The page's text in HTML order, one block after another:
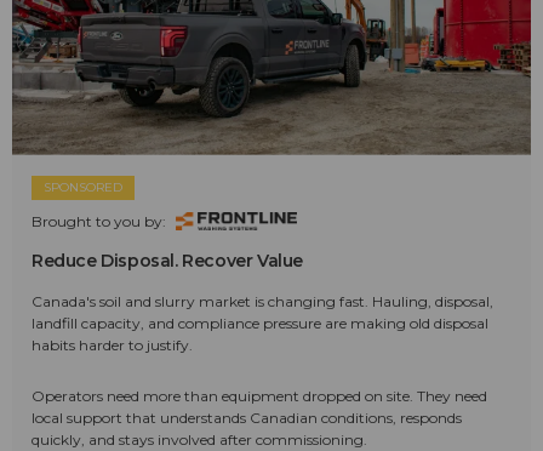
SPONSORED
Brought to you by:
Reduce Disposal. Recover Value
Canada's soil and slurry market is changing fast. Hauling, disposal,
landfill capacity, and compliance pressure are making old disposal
habits harder to justify.
Operators need more than equipment dropped on site. They need
local support that understands Canadian conditions, responds
quickly, and stays involved after commissioning.